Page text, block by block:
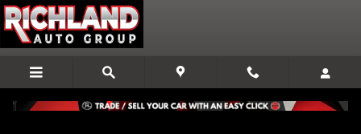
Skip to main content